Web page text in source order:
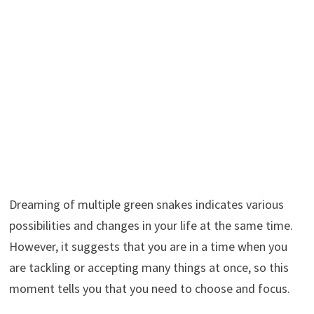
Dreaming of multiple green snakes indicates various
possibilities and changes in your life at the same time.
However, it suggests that you are in a time when you
are tackling or accepting many things at once, so this
moment tells you that you need to choose and focus.